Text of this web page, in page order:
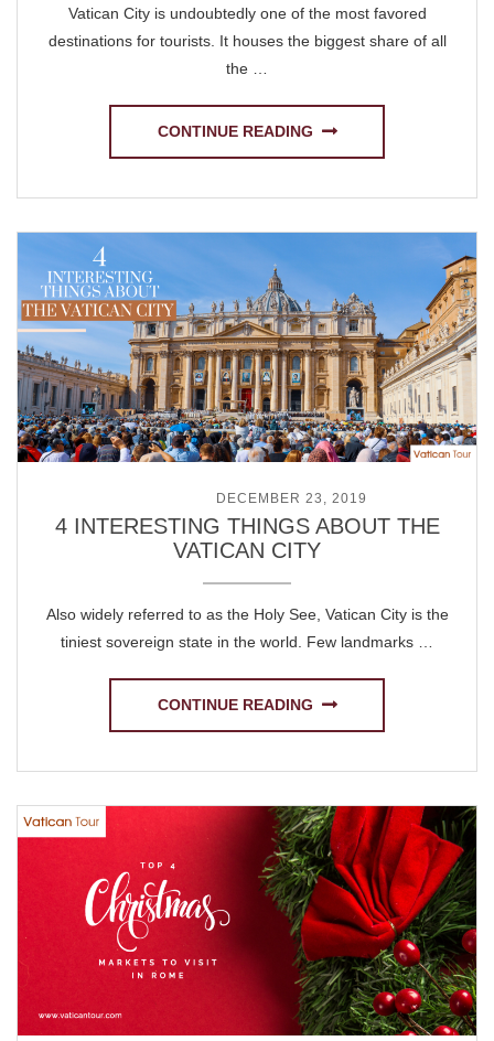
Vatican City is undoubtedly one of the most favored
destinations for tourists. It houses the biggest share of all
the …
CONTINUE READING
DECEMBER 23, 2019
4 INTERESTING THINGS ABOUT THE
VATICAN CITY
Also widely referred to as the Holy See, Vatican City is the
tiniest sovereign state in the world. Few landmarks …
CONTINUE READING